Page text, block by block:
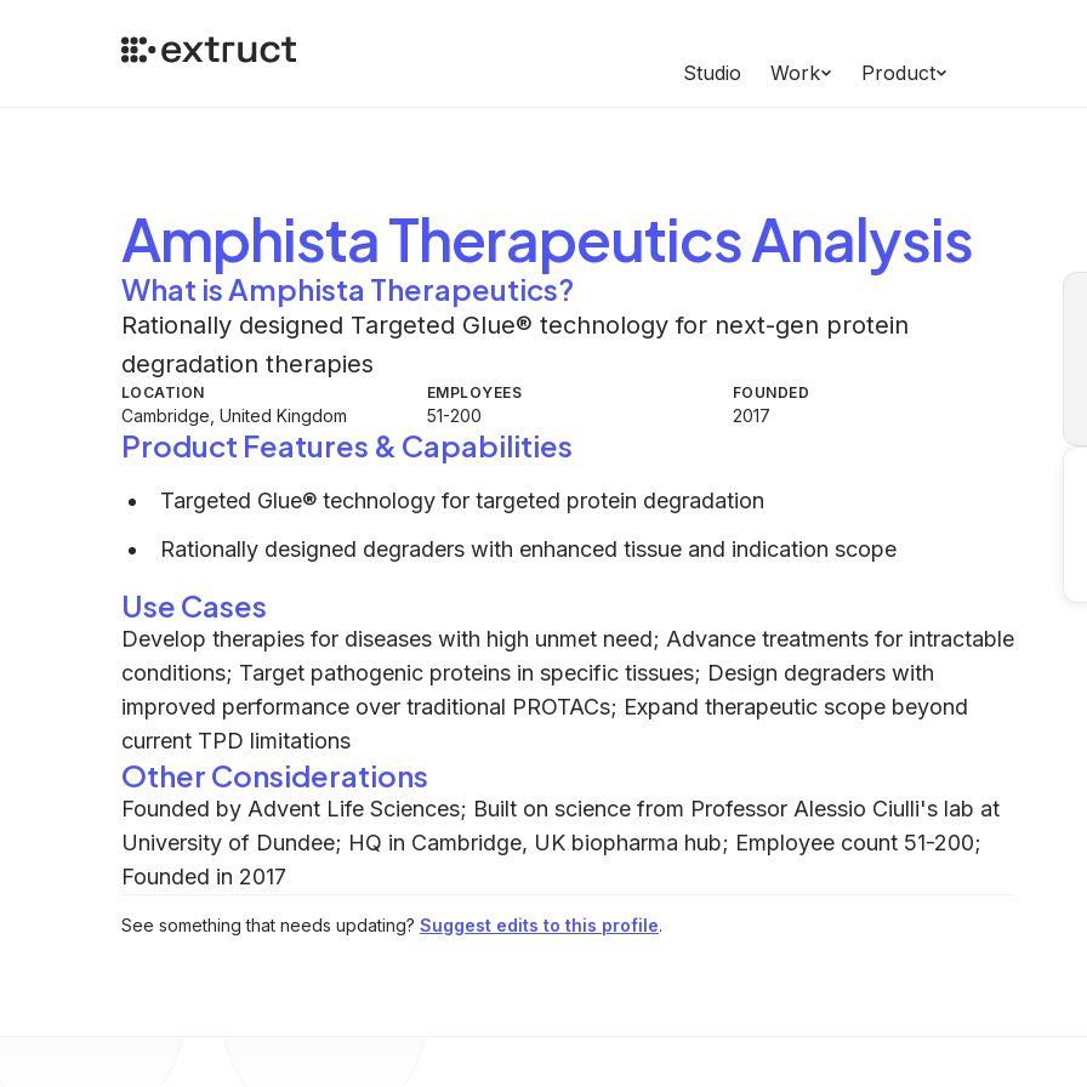
Studio Work Product
Amphista TherapeuticsAnalysis
What is Amphista Therapeutics?
Rationally designed Targeted Glue® technology for next-gen protein
degradation therapies
LOCATION
Cambridge, United Kingdom
EMPLOYEES
51-200
FOUNDED
2017
Product Features & Capabilities
Targeted Glue® technology for targeted protein degradation
Rationally designed degraders with enhanced tissue and indication scope
Use Cases
Develop therapies for diseases with high unmet need; Advance treatments for intractable
conditions; Target pathogenic proteins in specific tissues; Design degraders with
improved performance over traditional PROTACs; Expand therapeutic scope beyond
current TPD limitations
Other Considerations
Founded by Advent Life Sciences; Built on science from Professor Alessio Ciulli's lab at
University of Dundee; HQ in Cambridge, UK biopharma hub; Employee count 51-200;
Founded in 2017
See something that needs updating? Suggest edits to this profile.